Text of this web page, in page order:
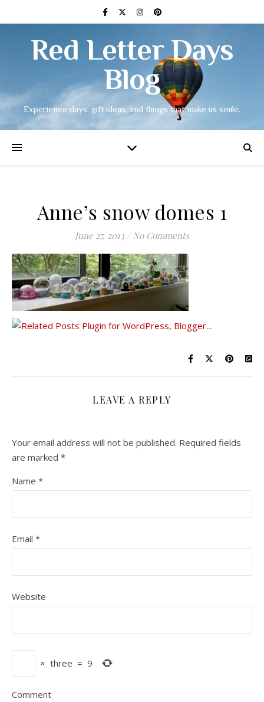
Red Letter Days
Blog
Experience days, gift ideas, and things that make us smile.
Anne’s snow domes 1
June 27, 2013 / No Comments
LEAVE A REPLY
Your email address will not be published. Required fields
are marked *
Name *
Email *
Website
× three = 9
Comment